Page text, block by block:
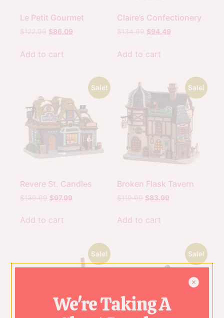
Le Petit Gourmet
$122.99 $86.09
Add to cart
Claire’s Confectionery
$134.99 $94.49
Add to cart
Sale!
Revere St. Candles
$139.99 $97.99
Add to cart
Sale!
Broken Flask Tavern
$119.99 $83.99
Add to cart
Sale! Sale!
We're Taking A